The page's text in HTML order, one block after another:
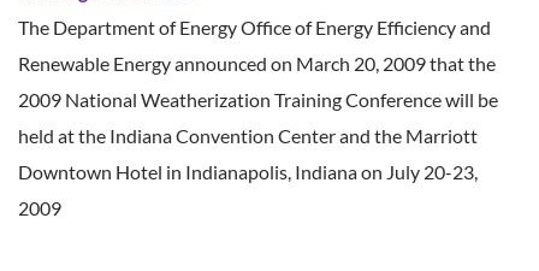
The Department of Energy Office of Energy Efficiency and
Renewable Energy announced on March 20, 2009 that the
2009 National Weatherization Training Conference will be
held at the Indiana Convention Center and the Marriott
Downtown Hotel in Indianapolis, Indiana on July 20-23,
2009